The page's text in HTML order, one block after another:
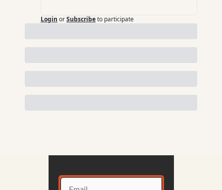
Login orSubscribeto participate